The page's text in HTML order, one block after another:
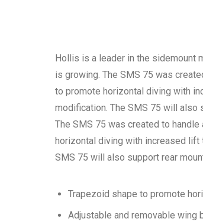
Hollis is a leader in the sidemount
is growing. The SMS 75 was
to promote horizontal diving with
modification. The SMS 75 will also
The SMS 75 was created to
horizontal diving with increased lift
SMS 75 will also support rear
Trapezoid shape to promote
Adjustable and removable wing